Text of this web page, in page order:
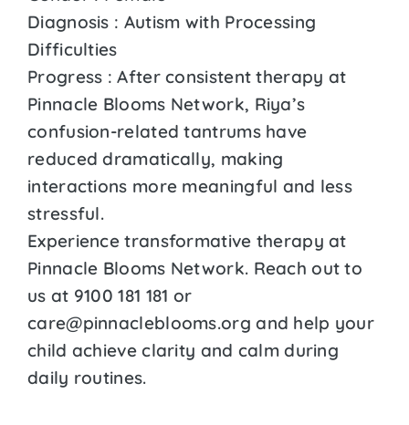
Diagnosis : Autism with Processing
Difficulties
Progress : After consistent therapy at
Pinnacle Blooms Network, Riya’s
confusion-related tantrums have
reduced dramatically, making
interactions more meaningful and less
stressful.
Experience transformative therapy at
Pinnacle Blooms Network. Reach out to
us at 9100 181 181 or
care@pinnacleblooms.org and help your
child achieve clarity and calm during
daily routines.